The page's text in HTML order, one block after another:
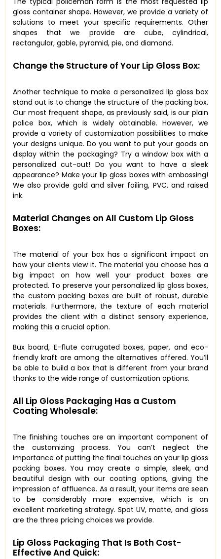
gloss container shape. However, we provide a variety of
solutions to meet your specific requirements. Other
shapes that we provide are cube, cylindrical,
rectangular, gable, pyramid, pie, and diamond.
Change the Structure of Your Lip Gloss Box:
Another technique to make a personalized lip gloss box
stand out is to change the structure of the packing box.
Our most frequent shape, as previously said, is our plain
police box, which is widely obtainable. However, we
provide a variety of customization possibilities to make
your designs unique. Do you want to put your goods on
display within the packaging? Try a window box with a
personalized cut-out! Do you want to have a sleek
appearance? Make your lip gloss boxes with embossing!
We also provide gold and silver foiling, PVC, and raised
ink.
Material Changes on All Custom Lip Gloss
Boxes:
The material of your box has a significant impact on
how your clients view it. The material you choose has a
big impact on how well your product boxes are
protected. To preserve your personalized lip gloss boxes,
the custom packing boxes are built of robust, durable
materials. Furthermore, the texture of each material
provides the client with a distinct sensory experience,
making this a crucial option.
Bux board, E-flute corrugated boxes, paper, and eco-
friendly kraft are among the alternatives offered. You’ll
be able to build a box that is different from your brand
thanks to the wide range of customization options.
All Lip Gloss Packaging Has a Custom
Coating Wholesale:
The finishing touches are an important component of
the customizing process. You can’t neglect the
importance of putting the final touches on your lip gloss
packing boxes. You may create a simple, sleek, and
beautiful design with our coating options, giving the
impression of affluence. As a result, your items are seen
to be considerably more expensive, which is an
excellent marketing strategy. Spot UV, matte, and gloss
are the three pricing choices we provide.
Lip Gloss Packaging That Is Both Cost-
Effective And Quick: